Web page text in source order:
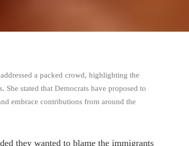
a packed crowd, highlighting the
stated that Democrats have proposed to
embrace contributions from around the
they wanted to blame the immigrants